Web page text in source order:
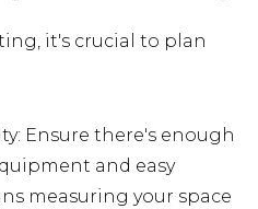
it's crucial to plan
Ensure there's enough
and easy
measuring your space